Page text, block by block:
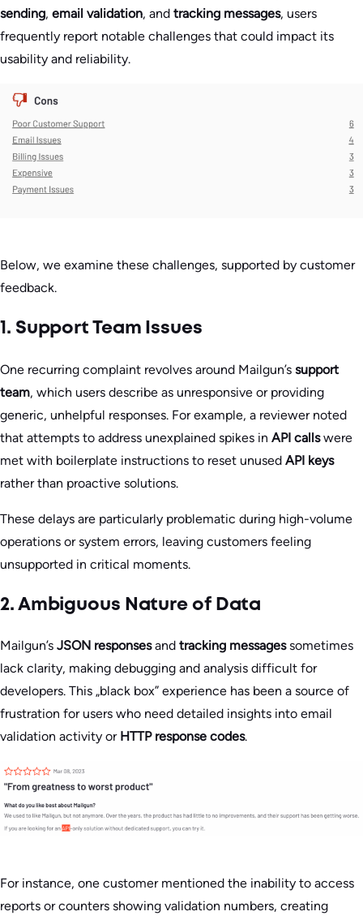
sending, email validation, and tracking messages, users
frequently report notable challenges that could impact its
usability and reliability.
Below, we examine these challenges, supported by customer
feedback.
1. Support Team Issues
One recurring complaint revolves around Mailgun’s support
team, which users describe as unresponsive or providing
generic, unhelpful responses. For example, a reviewer noted
that attempts to address unexplained spikes in API callswere
met with boilerplate instructions to reset unused API keys
rather than proactive solutions.
These delays are particularly problematic during high-volume
operations or system errors, leaving customers feeling
unsupported in critical moments.
2. Ambiguous Nature of Data
Mailgun’s JSON responsesand tracking messagessometimes
lack clarity, making debugging and analysis difficult for
developers. This „black box” experience has been a source of
frustration for users who need detailed insights into email
validation activity or HTTP response codes.
For instance, one customer mentioned the inability to access
reports or counters showing validation numbers, creating